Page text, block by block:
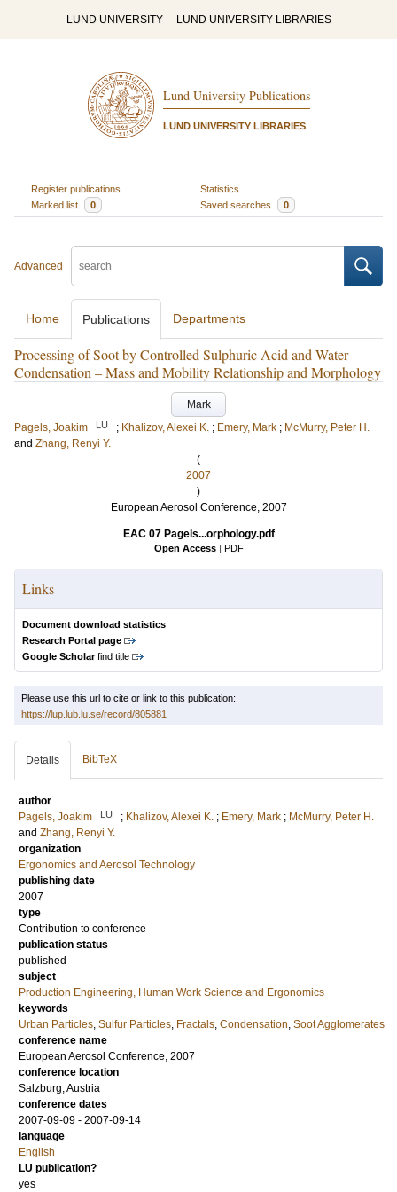
LUND UNIVERSITY LUND UNIVERSITY LIBRARIES
Lund University Publications
LUND UNIVERSITY LIBRARIES
Register publications
Statistics
Marked list
0 Saved searches 0
Advanced
Home Publications Departments
Processing of Soot by Controlled Sulphuric Acid and Water
Condensation – Mass and Mobility Relationship and Morphology
Mark
Pagels, Joakim
LU ; Khalizov, Alexei K. ; Emery, Mark ; McMurry, Peter H.
and Zhang, Renyi Y.
(
2007
)
European Aerosol Conference, 2007
EAC 07 Pagels...orphology.pdf
Open Access | PDF
Links
Document download statistics
Research Portal page
Google Scholarfind title
Please use this url to cite or link to this publication:
https://lup.lub.lu.se/record/805881
Details BibTeX
author
Pagels, Joakim
LU ; Khalizov, Alexei K. ; Emery, Mark ; McMurry, Peter H.
and Zhang, Renyi Y.
organization
Ergonomics and Aerosol Technology
publishing date
2007
type
Contribution to conference
publication status
published
subject
Production Engineering, Human Work Science and Ergonomics
keywords
Urban Particles, Sulfur Particles, Fractals, Condensation, Soot Agglomerates
conference name
European Aerosol Conference, 2007
conference location
Salzburg, Austria
conference dates
2007-09-09 - 2007-09-14
language
English
LU publication?
yes